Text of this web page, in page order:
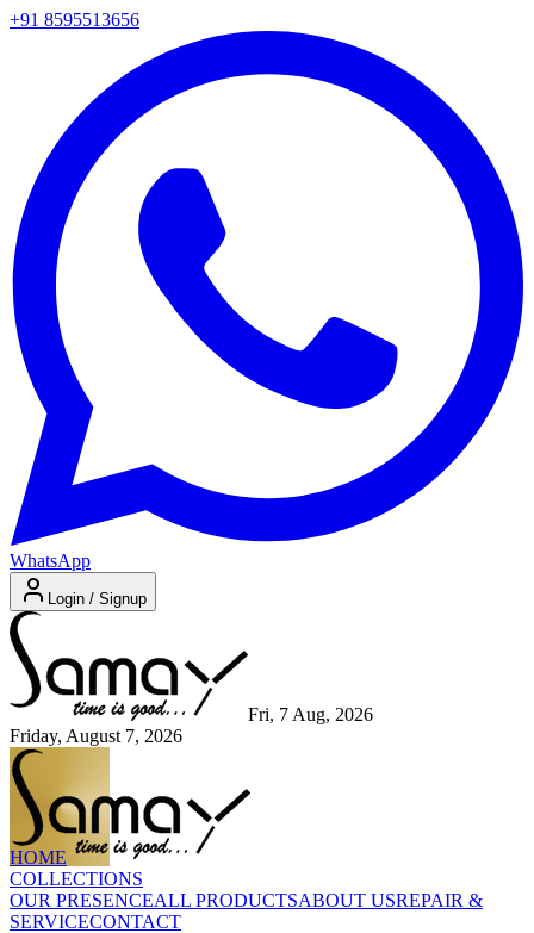
+91 8595513656
WhatsApp
Login / Signup
Fri, 7 Aug, 2026
Friday, August 7, 2026
HOME
COLLECTIONS
OUR PRESENCEALL PRODUCTSABOUT USREPAIR &
SERVICECONTACT